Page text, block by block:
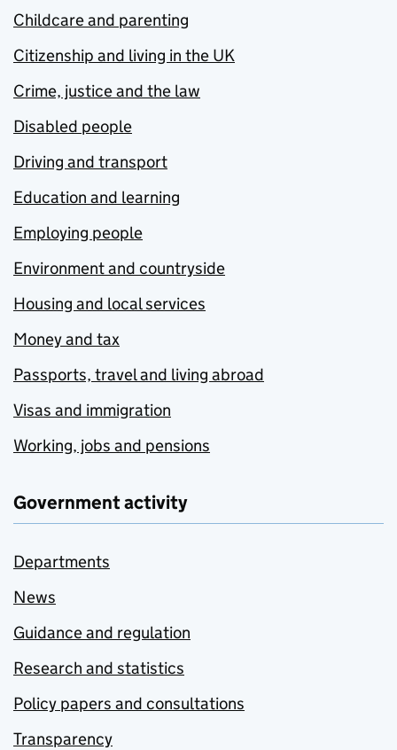
Childcare and parenting
Citizenship and living in the UK
Crime, justice and the law
Disabled people
Driving and transport
Education and learning
Employing people
Environment and countryside
Housing and local services
Money and tax
Passports, travel and living abroad
Visas and immigration
Working, jobs and pensions
Government activity
Departments
News
Guidance and regulation
Research and statistics
Policy papers and consultations
Transparency